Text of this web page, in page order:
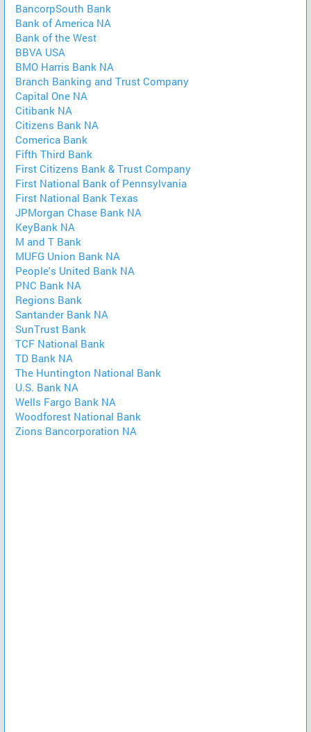
BancorpSouth Bank
Bank of America NA
Bank of the West
BBVA USA
BMO Harris Bank NA
Branch Banking and Trust Company
Capital One NA
Citibank NA
Citizens Bank NA
Comerica Bank
Fifth Third Bank
First Citizens Bank & Trust Company
First National Bank of Pennsylvania
First National Bank Texas
JPMorgan Chase Bank NA
KeyBank NA
M and T Bank
MUFG Union Bank NA
People's United Bank NA
PNC Bank NA
Regions Bank
Santander Bank NA
SunTrust Bank
TCF National Bank
TD Bank NA
The Huntington National Bank
U.S. Bank NA
Wells Fargo Bank NA
Woodforest National Bank
Zions Bancorporation NA